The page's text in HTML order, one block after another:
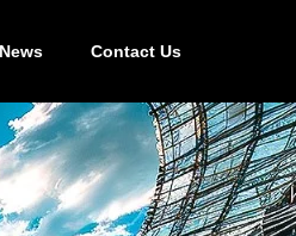
News Contact Us